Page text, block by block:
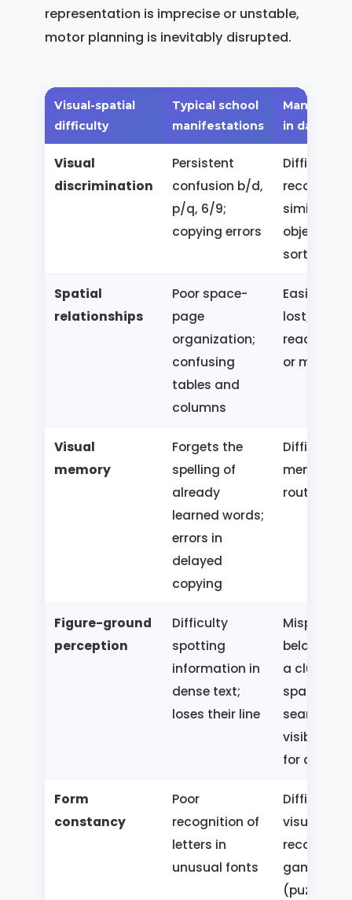
representation is imprecise or unstable,
motor planning is inevitably disrupted.
Visual-spatial
difficulty
Typical school
manifestations
in daily life
Visual
discrimination
Persistent
confusion b/d,
p/q, 6/9;
copying errors
Difficulty
similar
objects;
sorting
Spatial
relationships
Poor space-
page
organization;
confusing
tables and
columns
Easily gets
lost;
reading a
or map
Visual
memory
Forgets the
spelling of
already
learned words;
errors in
delayed
copying
Difficulty
route or
Figure-ground
perception
Difficulty
spotting
information in
dense text;
loses their line
Misplaces
a cluttered
space;
searches
visible
for a long
Form
constancy
Poor
recognition of
letters in
unusual fonts
Difficulty in
visual
games
(puzzles)